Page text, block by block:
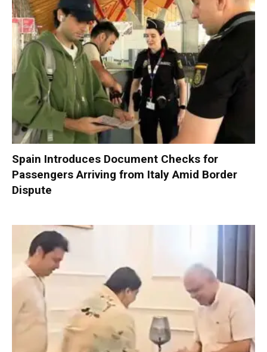
Spain Introduces Document Checks for
Passengers Arriving from Italy Amid Border
Dispute